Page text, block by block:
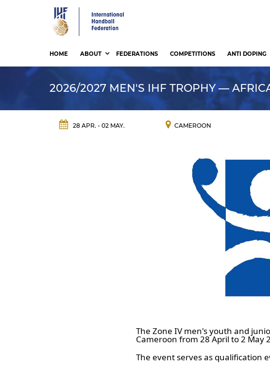
HOME ABOUT FEDERATIONS COMPETITIONS ANTI DOPING
2026/2027 MEN'S IHF TROPHY —
28 APR. - 02 MAY. CAMEROON
The Zone IV men's youth and
Cameroon from 28 April to 2 May
The event serves as qualification